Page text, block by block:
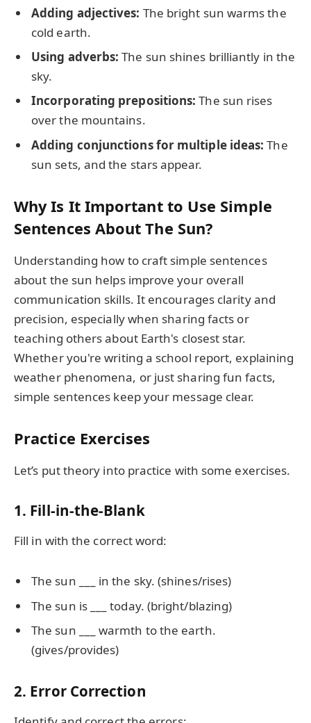
Adding adjectives: The bright sun warms the
cold earth.
Using adverbs: The sun shines brilliantly in the
sky.
Incorporating prepositions: The sun rises
over the mountains.
Adding conjunctions for multiple ideas: The
sun sets, and the stars appear.
Why Is It Important to Use Simple
Sentences About The Sun?
Understanding how to craft simple sentences
about the sun helps improve your overall
communication skills. It encourages clarity and
precision, especially when sharing facts or
teaching others about Earth's closest star.
Whether you're writing a school report, explaining
weather phenomena, or just sharing fun facts,
simple sentences keep your message clear.
Practice Exercises
Let’s put theory into practice with some exercises.
1. Fill-in-the-Blank
Fill in with the correct word:
The sun ___ in the sky. (shines/rises)
The sun is ___ today. (bright/blazing)
The sun ___ warmth to the earth.
(gives/provides)
2. Error Correction